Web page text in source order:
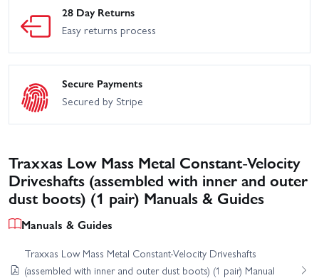
28 Day Returns
Easy returns process
Secure Payments
Secured by Stripe
Traxxas Low Mass Metal Constant-Velocity
Driveshafts (assembled with inner and outer
dust boots) (1 pair) Manuals & Guides
Manuals & Guides
Traxxas Low Mass Metal Constant-Velocity Driveshafts
(assembled with inner and outer dust boots) (1 pair) Manual